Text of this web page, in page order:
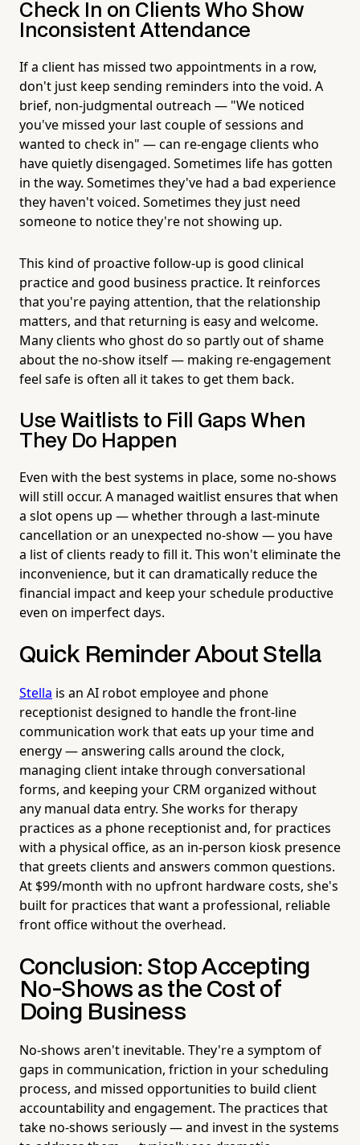
Check In on Clients Who Show
Inconsistent Attendance
If a client has missed two appointments in a row,
don't just keep sending reminders into the void. A
brief, non-judgmental outreach — "We noticed
you've missed your last couple of sessions and
wanted to check in" — can re-engage clients who
have quietly disengaged. Sometimes life has gotten
in the way. Sometimes they've had a bad experience
they haven't voiced. Sometimes they just need
someone to notice they're not showing up.
This kind of proactive follow-up is good clinical
practice and good business practice. It reinforces
that you're paying attention, that the relationship
matters, and that returning is easy and welcome.
Many clients who ghost do so partly out of shame
about the no-show itself — making re-engagement
feel safe is often all it takes to get them back.
Use Waitlists to Fill Gaps When
They Do Happen
Even with the best systems in place, some no-shows
will still occur. A managed waitlist ensures that when
a slot opens up — whether through a last-minute
cancellation or an unexpected no-show — you have
a list of clients ready to fill it. This won't eliminate the
inconvenience, but it can dramatically reduce the
financial impact and keep your schedule productive
even on imperfect days.
Quick Reminder About Stella
Stella is an AI robot employee and phone
receptionist designed to handle the front-line
communication work that eats up your time and
energy — answering calls around the clock,
managing client intake through conversational
forms, and keeping your CRM organized without
any manual data entry. She works for therapy
practices as a phone receptionist and, for practices
with a physical office, as an in-person kiosk presence
that greets clients and answers common questions.
At $99/month with no upfront hardware costs, she's
built for practices that want a professional, reliable
front office without the overhead.
Conclusion: Stop Accepting
No-Shows as the Cost of
Doing Business
No-shows aren't inevitable. They're a symptom of
gaps in communication, friction in your scheduling
process, and missed opportunities to build client
accountability and engagement. The practices that
take no-shows seriously — and invest in the systems